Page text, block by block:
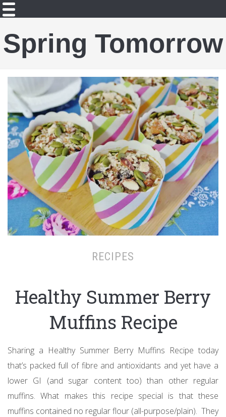
Spring Tomorrow
RECIPES
Healthy Summer Berry
Muffins Recipe
Sharing a Healthy Summer Berry Muffins Recipe today
that’s packed full of fibre and antioxidants and yet have a
lower GI (and sugar content too) than other regular
muffins. What makes this recipe special is that these
muffins contained no regular flour (all-purpose/plain). They